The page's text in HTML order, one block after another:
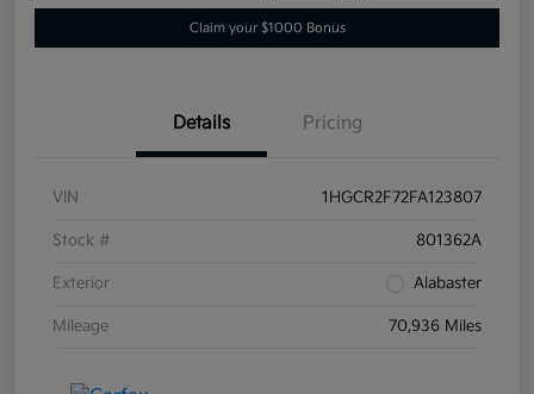
Claim your $1000 Bonus
Details Pricing
VIN 1HGCR2F72FA123807
Stock # 801362A
Exterior Alabaster
Mileage 70,936 Miles